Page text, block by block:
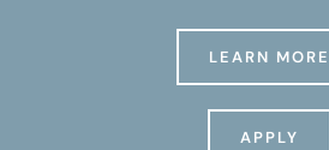
LEARN MORE
APPLY